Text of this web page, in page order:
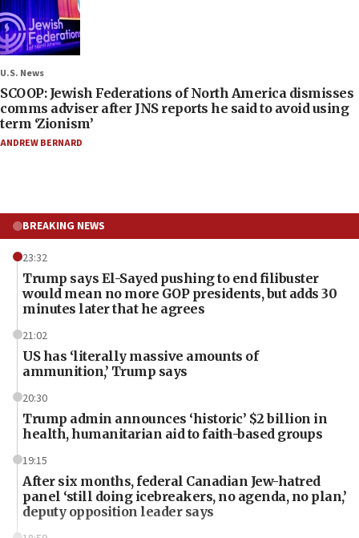
U.S. News
SCOOP: Jewish Federations of North America dismisses
comms adviser after JNS reports he said to avoid using
term ‘Zionism’
ANDREW BERNARD
BREAKING NEWS
23:32
Trump says El-Sayed pushing to end filibuster
would mean no more GOP presidents, but adds 30
minutes later that he agrees
21:02
US has ‘literally massive amounts of
ammunition,’ Trump says
20:30
Trump admin announces ‘historic’ $2 billion in
health, humanitarian aid to faith-based groups
19:15
After six months, federal Canadian Jew-hatred
panel ‘still doing icebreakers, no agenda, no plan,’
deputy opposition leader says